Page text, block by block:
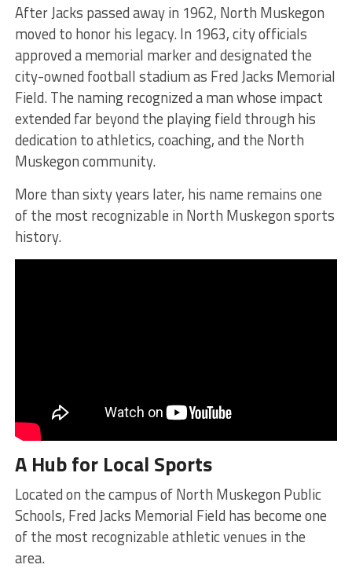
After Jacks passed away in 1962, North Muskegon
moved to honor his legacy. In 1963, city officials
approved a memorial marker and designated the
city-owned football stadium as Fred Jacks Memorial
Field. The naming recognized a man whose impact
extended far beyond the playing field through his
dedication to athletics, coaching, and the North
Muskegon community.
More than sixty years later, his name remains one
of the most recognizable in North Muskegon sports
history.
A Hub for Local Sports
Located on the campus of North Muskegon Public
Schools, Fred Jacks Memorial Field has become one
of the most recognizable athletic venues in the
area.